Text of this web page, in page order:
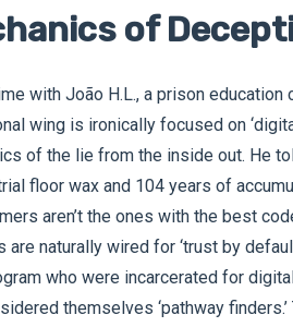
of
with João H.L., a prison
wing is ironically focused on
of the lie from the inside out. He
floor wax and 104 years of
aren’t the ones with the best
are naturally wired for ‘trust by
who were incarcerated for
themselves ‘pathway